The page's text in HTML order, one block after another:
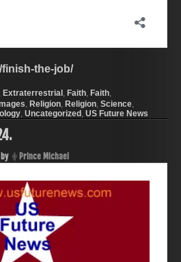
the-job/
, Extraterrestrial, Faith, Faith,
, Religion, Religion, Science,
, Uncategorized, US Future News
by Prince Michael